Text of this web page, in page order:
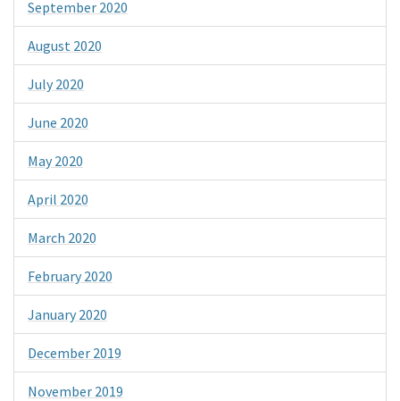
September 2020
August 2020
July 2020
June 2020
May 2020
April 2020
March 2020
February 2020
January 2020
December 2019
November 2019